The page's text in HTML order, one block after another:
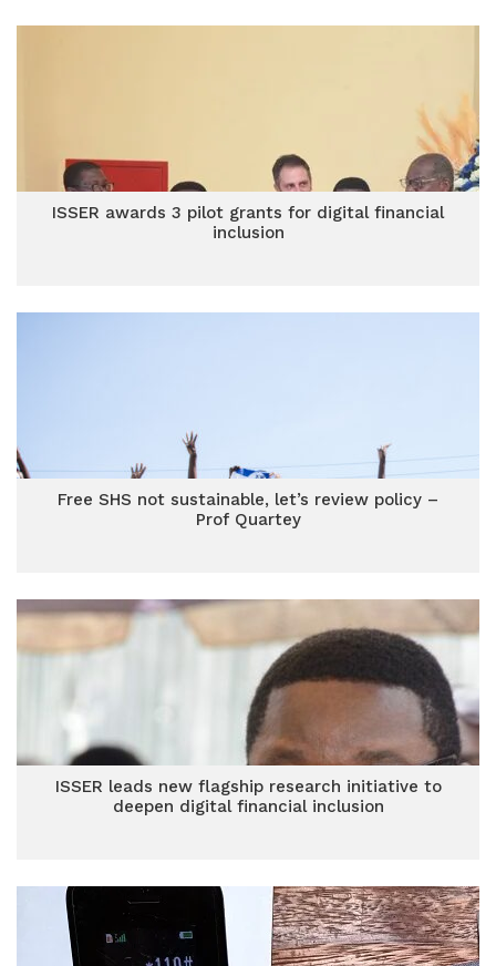
ISSER awards 3 pilot grants for digital financial
inclusion
Free SHS not sustainable, let’s review policy –
Prof Quartey
ISSER leads new flagship research initiative to
deepen digital financial inclusion